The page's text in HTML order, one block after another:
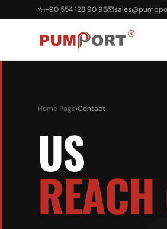
+90 554 128 90 95
Home Page›Contact
US